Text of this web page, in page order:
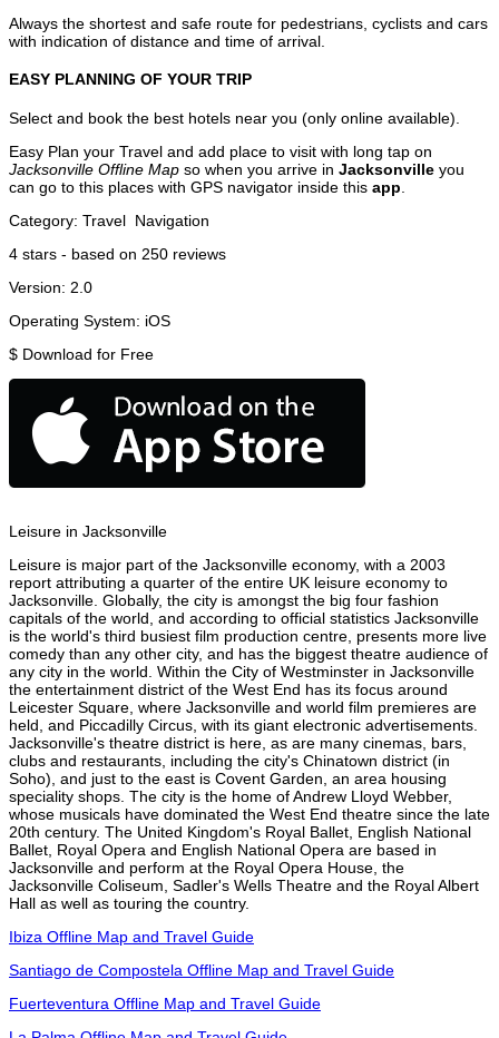
Always the shortest and safe route for pedestrians, cyclists and cars
with indication of distance and time of arrival.
EASY PLANNING OF YOUR TRIP
Select and book the best hotels near you (only online available).
Easy Plan your Travel and add place to visit with long tap on
Jacksonville Offline Map so when you arrive in Jacksonville you
can go to this places with GPS navigator inside this app
Category: Travel Navigation
4 stars - based on 250 reviews
Version: 2.0
Operating System: iOS
$ Download for Free
Leisure in Jacksonville
Leisure is major part of the Jacksonville economy, with a 2003
report attributing a quarter of the entire UK leisure economy to
Jacksonville. Globally, the city is amongst the big four fashion
capitals of the world, and according to official statistics Jacksonville
is the world's third busiest film production centre, presents more live
comedy than any other city, and has the biggest theatre audience of
any city in the world. Within the City of Westminster in Jacksonville
the entertainment district of the West End has its focus around
Leicester Square, where Jacksonville and world film premieres are
held, and Piccadilly Circus, with its giant electronic advertisements.
Jacksonville's theatre district is here, as are many cinemas, bars,
clubs and restaurants, including the city's Chinatown district (in
Soho), and just to the east is Covent Garden, an area housing
speciality shops. The city is the home of Andrew Lloyd Webber,
whose musicals have dominated the West End theatre since the late
20th century. The United Kingdom's Royal Ballet, English National
Ballet, Royal Opera and English National Opera are based in
Jacksonville and perform at the Royal Opera House, the
Jacksonville Coliseum, Sadler's Wells Theatre and the Royal Albert
Hall as well as touring the country.
Ibiza Offline Map and Travel Guide
Santiago de Compostela Offline Map and Travel Guide
Fuerteventura Offline Map and Travel Guide